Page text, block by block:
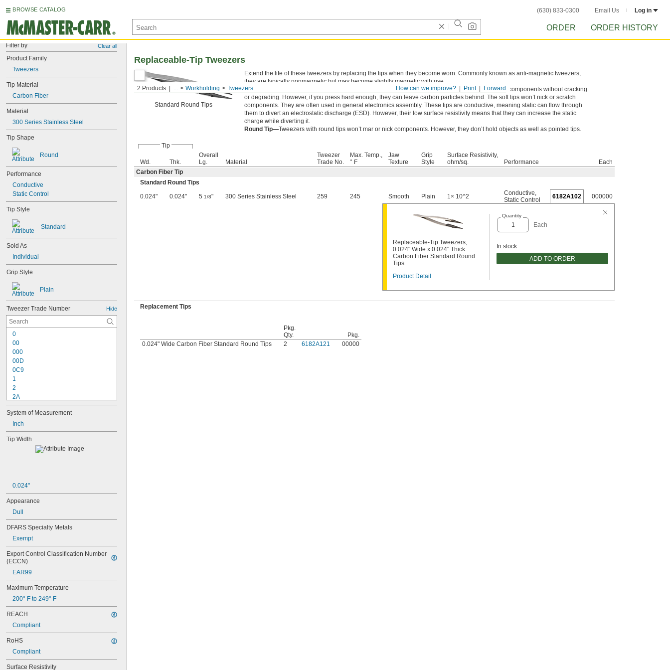
BROWSE CATALOG (630) 833-0300 Email Us Log in
ORDER ORDER HISTORY
Filter by Clear all
Product Family
Tweezers
Tip Material
Carbon Fiber
Material
300 Series Stainless Steel
Tip Shape
Round
Performance
Conductive
Static Control
Tip Style
Standard
Sold As
Individual
Grip Style
Plain
Tweezer Trade Number Hide
0
00
000
00D
0C9
1
2
2A
2AB
2AM
2WF
3
3C
5A
5B
5WF
6
7
8WF
33A
40
48WF
65A
71
73
74
125
System of Measurement
Inch
Tip Width
0.024"
Appearance
Dull
DFARS Specialty Metals
Exempt
Export Control Classification Number
(ECCN)
EAR99
Maximum Temperature
200° F to 249° F
REACH
Compliant
RoHS
Compliant
Surface Resistivity
Forward
Print
How can we improve?
2 Products ... Workholding Tweezers
Replaceable-Tip Tweezers
Standard Round Tips
Extend the life of these tweezers by replacing the tips when they become worn. Commonly known as anti-magnetic tweezers,
they are typically nonmagnetic but may become slightly magnetic with use.
Carbon Fiber Tip—
Carbon fiber tips are the strongest, so they can handle repeated use on heavy components without cracking
or degrading. However, if you press hard enough, they can leave carbon particles behind. The soft tips won’t nick or scratch
components. They are often used in general electronics assembly. These tips are conductive, meaning static can flow through
them to divert an electrostatic discharge (ESD). However, their low surface resistivity means that they can increase the static
charge while diverting it.
Round Tip—Tweezers with round tips won’t mar or nick components. However, they don’t hold objects as well as pointed tips.
Tip
Wd. Thk.
Overall
Lg.
Material
Tweezer
Trade No.
Max. Temp.,
° F
Jaw
Texture
Grip
Style
Surface Resistivity,
ohm/sq.
Performance
Each
Carbon Fiber Tip
Standard Round Tips
0.024"
0.024" 5 1/8" 300 Series Stainless Steel 259 245 Smooth Plain 1× 10^2 Conductive,
Static Control
6182A102 000000
Replaceable-Tip Tweezers,
0.024" Wide x 0.024" Thick
Carbon Fiber Standard Round
Tips
Product Detail
Quantity
Each
In stock
ADD TO ORDER
Replacement Tips
Pkg.
Qty.
Pkg.
0.024" Wide Carbon Fiber Standard Round Tips
2 6182A121 00000